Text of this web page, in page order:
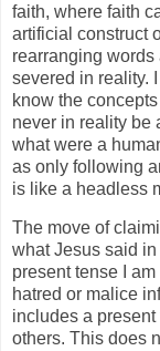
faith, where faith
artificial construct
rearranging
severed in reality.
know the
never in reality be
what were a
as only following
is like a headless
The move of
what Jesus said
present tense I
hatred or malice
includes a
others. This does